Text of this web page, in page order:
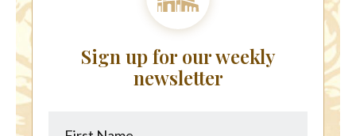
Sign up for our weekly
newsletter
Name
Name